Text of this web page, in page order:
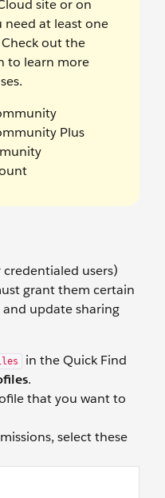
site or on
need at least one
out the
to learn more
Plus
users)
grant them certain
update sharing
in the Quick Find
.
that you want to
select these